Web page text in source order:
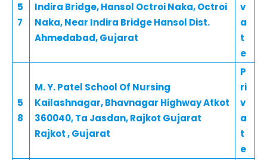
5
7
Indira Bridge, Hansol Octroi Naka, Octroi
Naka, Near Indira Bridge Hansol Dist.
Ahmedabad, Gujarat
v
a
t
e
5
8
M. Y. Patel School Of Nursing
Kailashnagar, Bhavnagar Highway Atkot
360040, Ta Jasdan, Rajkot Gujarat
Rajkot , Gujarat
P
ri
v
a
t
e